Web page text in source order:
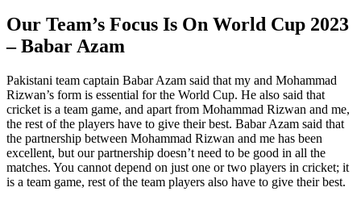
Our Team’s Focus Is On World Cup 2023
– Babar Azam
Pakistani team captain Babar Azam said that my and Mohammad
Rizwan’s form is essential for the World Cup. He also said that
cricket is a team game, and apart from Mohammad Rizwan and me,
the rest of the players have to give their best. Babar Azam said that
the partnership between Mohammad Rizwan and me has been
excellent, but our partnership doesn’t need to be good in all the
matches. You cannot depend on just one or two players in cricket; it
is a team game, rest of the team players also have to give their best.